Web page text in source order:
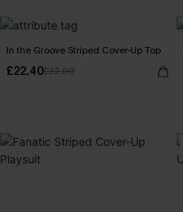
In the Groove Striped Cover-Up Top
£22.40£32.00